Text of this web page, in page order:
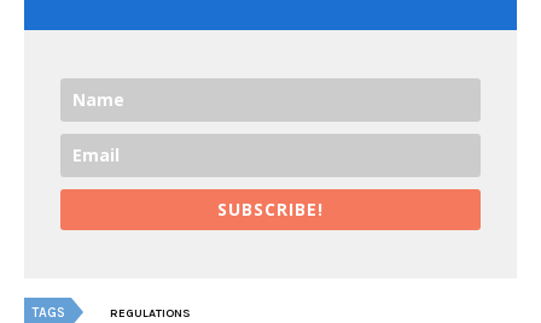
SUBSCRIBE!
TAGS REGULATIONS